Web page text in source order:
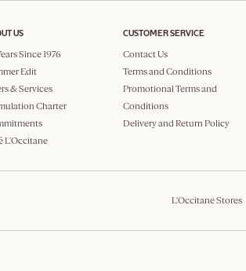
US
Since 1976
Edit
& Services
Charter
L'Occitane
CUSTOMER SERVICE
Contact Us
Terms and Conditions
Promotional Terms and
Conditions
Delivery and Return Policy
L'Occitane Stores